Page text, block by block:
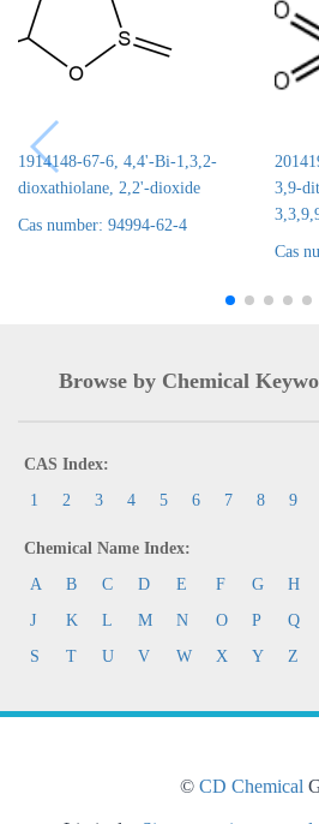
1914148-67-6, 4,4'-Bi-1,3,2-
dioxathiolane, 2,2'-dioxide
Cas number: 94994-62-4
3,9-
Cas
Browse by Chemical
CAS Index:
1
2 3 4 5 6 7 8 9
Chemical Name Index:
A
B C D E F G H
J
K L M N O P Q
S
T U V W X Y Z
© CD Chemical